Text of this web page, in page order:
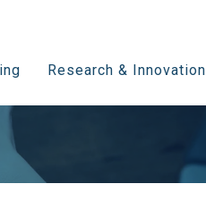
Research & Innovation